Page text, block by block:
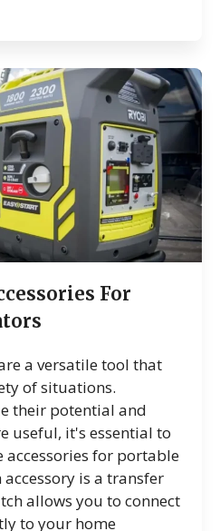
For
a versatile tool that
of situations.
their potential and
useful, it's essential to
for portable
is a transfer
allows you to connect
to your home